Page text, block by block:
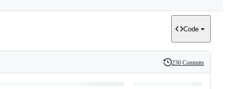
Code
History
230 Commits